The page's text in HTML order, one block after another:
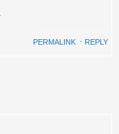
PERMALINK⋅ REPLY